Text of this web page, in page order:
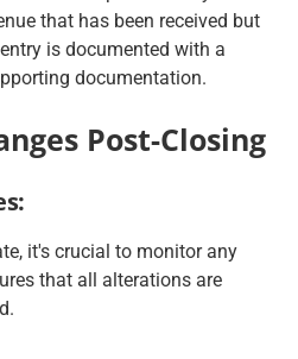
that has been received but
is documented with a
documentation.
Post-Closing
it's crucial to monitor any
that all alterations are